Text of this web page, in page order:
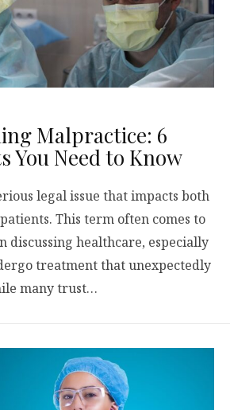
Malpractice: 6
You Need to Know
legal issue that impacts both
This term often comes to
discussing healthcare, especially
treatment that unexpectedly
many trust…